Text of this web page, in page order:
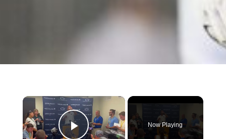
×
Now Playing